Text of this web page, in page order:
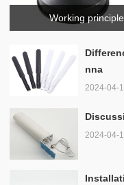
Working
nna
2024-04-
2024-04-